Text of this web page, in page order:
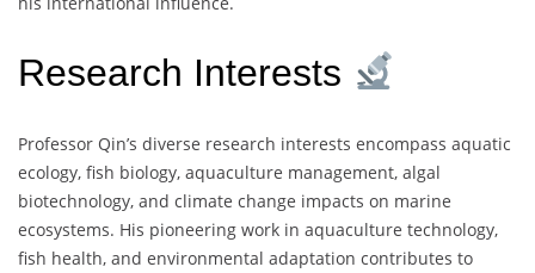
Research Interests
Professor Qin’s diverse research interests encompass aquatic
ecology, fish biology, aquaculture management, algal
biotechnology, and climate change impacts on marine
ecosystems. His pioneering work in aquaculture technology,
fish health, and environmental adaptation contributes to